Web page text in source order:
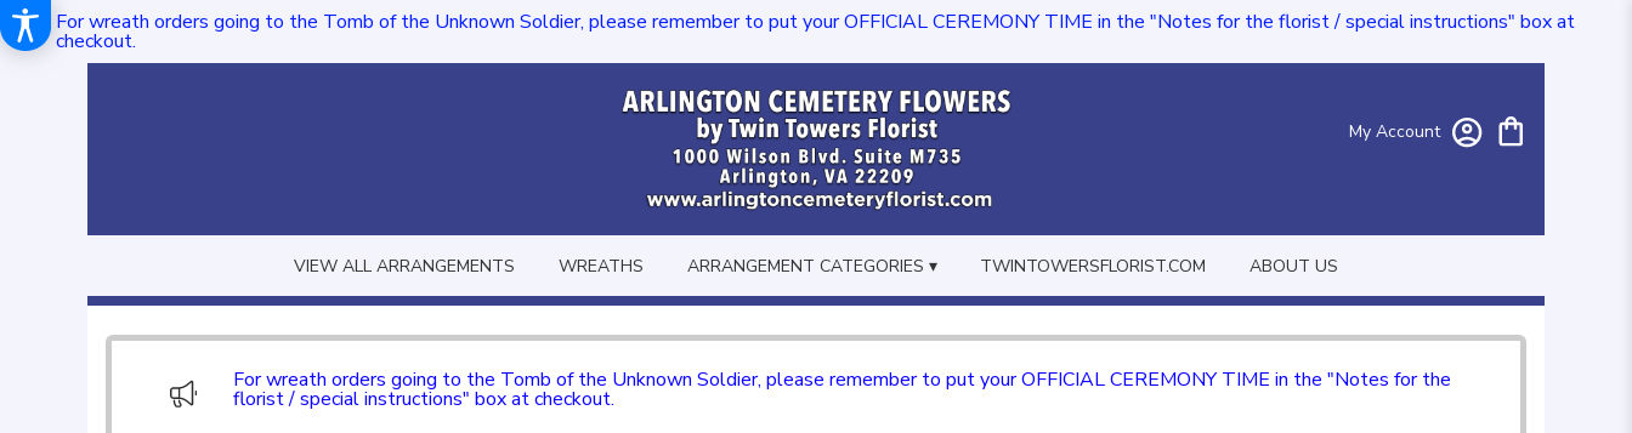
For wreath orders going to the Tomb of the Unknown Soldier, please remember to put your OFFICIAL CEREMONY TIME in the "Notes for the florist / special instructions" box at
checkout.
My Account
VIEW ALL ARRANGEMENTS WREATHS ARRANGEMENT CATEGORIES ▾ TWINTOWERSFLORIST.COM ABOUT US
For wreath orders going to the Tomb of the Unknown Soldier, please remember to put your OFFICIAL CEREMONY TIME in the "Notes for the
florist / special instructions" box at checkout.